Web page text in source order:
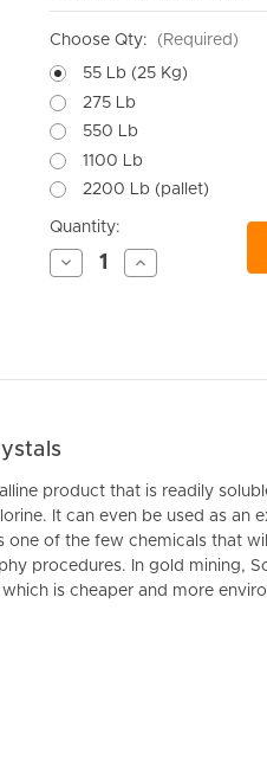
Choose Qty:
(Required)
55 Lb (25 Kg)
275 Lb
550 Lb
1100 Lb
2200 Lb (pallet)
Current
Stock:
Quantity:
Decrease
Quantity
Increase
Quantity
product that is readily
It can even be used as an
of the few chemicals that
procedures. In gold mining,
is cheaper and more